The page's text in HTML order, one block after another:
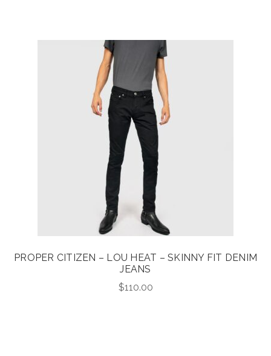
PROPER CITIZEN – LOU HEAT – SKINNY FIT DENIM
JEANS
$110.00